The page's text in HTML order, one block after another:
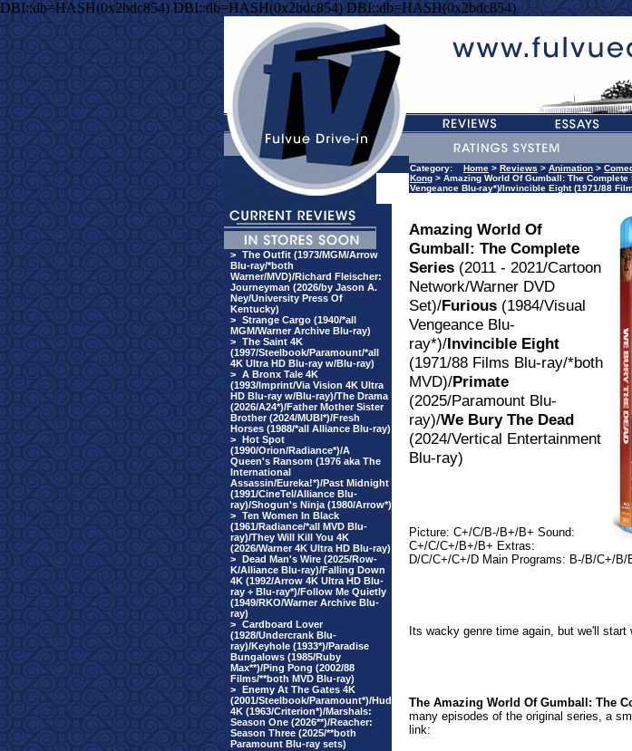
DBI::db=HASH(0x2bdc854) DBI::db=HASH(0x2bdc854) DBI::db=HASH(0x2bdc854)
> The Outfit (1973/MGM/Arrow
Blu-ray/*both
Warner/MVD)/Richard Fleischer:
Journeyman (2026/by Jason A.
Ney/University Press Of
Kentucky)
> Strange Cargo (1940/*all
MGM/Warner Archive Blu-ray)
> The Saint 4K
(1997/Steelbook/Paramount/*all
4K Ultra HD Blu-ray w/Blu-ray)
> A Bronx Tale 4K
(1993/Imprint/Via Vision 4K Ultra
HD Blu-ray w/Blu-ray)/The Drama
(2026/A24*)/Father Mother Sister
Brother (2024/MUBI*)/Fresh
Horses (1988/*all Alliance Blu-ray)
> Hot Spot
(1990/Orion/Radiance*)/A
Queen's Ransom (1976 aka The
International
Assassin/Eureka!*)/Past Midnight
(1991/CineTel/Alliance Blu-
ray)/Shogun's Ninja (1980/Arrow*)
> Ten Women In Black
(1961/Radiance/*all MVD Blu-
ray)/They Will Kill You 4K
(2026/Warner 4K Ultra HD Blu-ray)
> Dead Man's Wire (2025/Row-
K/Alliance Blu-ray)/Falling Down
4K (1992/Arrow 4K Ultra HD Blu-
ray + Blu-ray*)/Follow Me Quietly
(1949/RKO/Warner Archive Blu-
ray)
> Cardboard Lover
(1928/Undercrank Blu-
ray)/Keyhole (1933*)/Paradise
Bungalows (1985/Ruby
Max**)/Ping Pong (2002/88
Films/**both MVD Blu-ray)
> Enemy At The Gates 4K
(2001/Steelbook/Paramount*)/Hud
4K (1963/Criterion*)/Marshals:
Season One (2026**)/Reacher:
Season Three (2025/**both
Paramount Blu-ray sets)
Category: Home > Reviews > Animation >
Kong > Amazing World Of Gumball: The
Vengeance Blu-ray*)/Invincible Eight (1971/88
Amazing World Of
Gumball: The Complete
Series (2011 - 2021/Cartoon
Network/Warner DVD
Set)/Furious (1984/Visual
Vengeance Blu-
ray*)/Invincible Eight
(1971/88 Films Blu-ray/*both
MVD)/Primate
(2025/Paramount Blu-
ray)/We Bury The Dead
(2024/Vertical Entertainment
Blu-ray)
Picture: C+/C/B-/B+/B+ Sound:
C+/C/C+/B+/B+ Extras:
D/C/C+/C+/D Main Programs: B-/B/C+/B/
Its wacky genre time again, but we'll
The Amazing World Of Gumball: The
many episodes of the original series, a
link: